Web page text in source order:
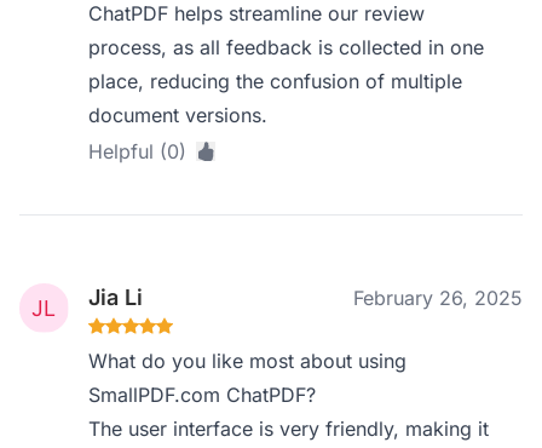
ChatPDF helps streamline our review
process, as all feedback is collected in one
place, reducing the confusion of multiple
document versions.
Helpful (0)
Jia Li February 26, 2025
What do you like most about using
SmallPDF.com ChatPDF?
The user interface is very friendly, making it